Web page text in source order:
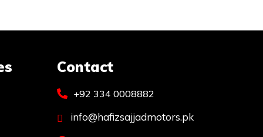
Contact
+92 334 0008882
info@hafizsajjadmotors.pk